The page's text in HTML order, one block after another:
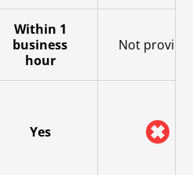
Within 1
business
hour
Not
Yes